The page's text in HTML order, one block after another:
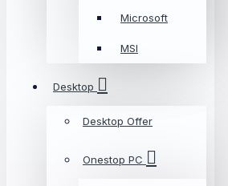
Microsoft
MSI
Desktop
Desktop Offer
Onestop PC